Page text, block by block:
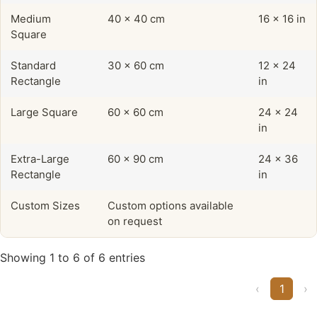
Medium
Square
40 x 40 cm 16 x 16 in
Standard
Rectangle
30 x 60 cm
12 x 24
in
Large Square 60 x 60 cm
24 x 24
in
Extra-Large
Rectangle
60 x 90 cm
24 x 36
in
Custom Sizes
Custom options available
on request
Showing 1 to 6 of 6 entries
‹ 1 ›